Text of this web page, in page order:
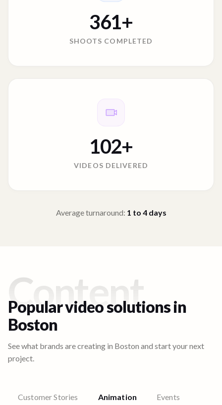
361+
SHOOTS COMPLETED
102+
VIDEOS DELIVERED
Average turnaround: 1 to 4days
Content
Popular video solutions in
Boston
See what brands are creating in Boston and start your next
project.
Customer Stories Animation Events